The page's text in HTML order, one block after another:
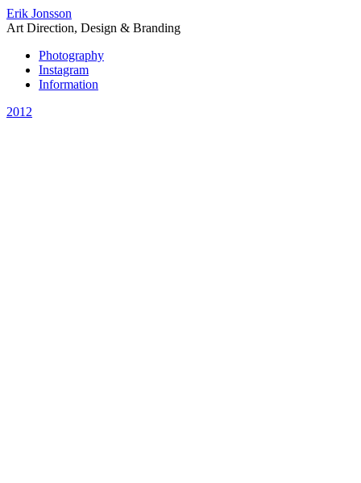
Erik Jonsson
Art Direction, Design & Branding
Photography
Instagram
Information
2012